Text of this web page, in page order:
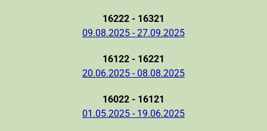
16222 - 16321
09.08.2025 - 27.09.2025
16122 - 16221
20.06.2025 - 08.08.2025
16022 - 16121
01.05.2025 - 19.06.2025